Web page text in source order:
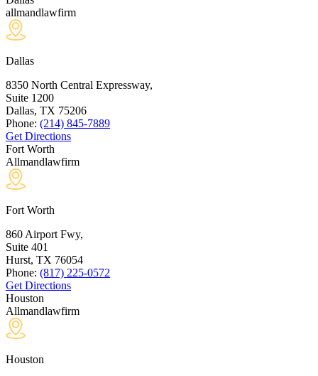
allmandlawfirm
Dallas
8350 North Central Expressway,
Suite 1200
Dallas, TX 75206
Phone: (214) 845-7889
Get Directions
Fort Worth
Allmandlawfirm
Fort Worth
860 Airport Fwy,
Suite 401
Hurst, TX 76054
Phone: (817) 225-0572
Get Directions
Houston
Allmandlawfirm
Houston